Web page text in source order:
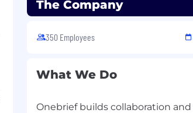
The Company
350 Employees
What We Do
Onebrief builds collaboration